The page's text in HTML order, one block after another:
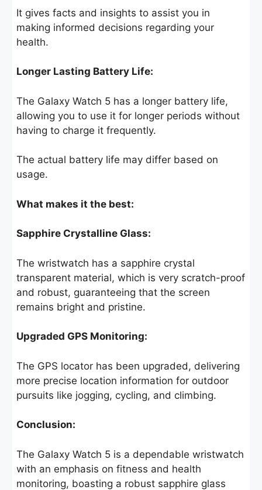
It gives facts and insights to assist you in
making informed decisions regarding your
health.
Longer Lasting Battery Life:
The Galaxy Watch 5 has a longer battery life,
allowing you to use it for longer periods without
having to charge it frequently.
The actual battery life may differ based on
usage.
What makes it the best:
Sapphire Crystalline Glass:
The wristwatch has a sapphire crystal
transparent material, which is very scratch-proof
and robust, guaranteeing that the screen
remains bright and pristine.
Upgraded GPS Monitoring:
The GPS locator has been upgraded, delivering
more precise location information for outdoor
pursuits like jogging, cycling, and climbing.
Conclusion:
The Galaxy Watch 5 is a dependable wristwatch
with an emphasis on fitness and health
monitoring, boasting a robust sapphire glass